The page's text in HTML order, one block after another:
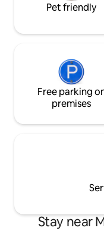
Pet friendly
Free parking
premises
Stay near